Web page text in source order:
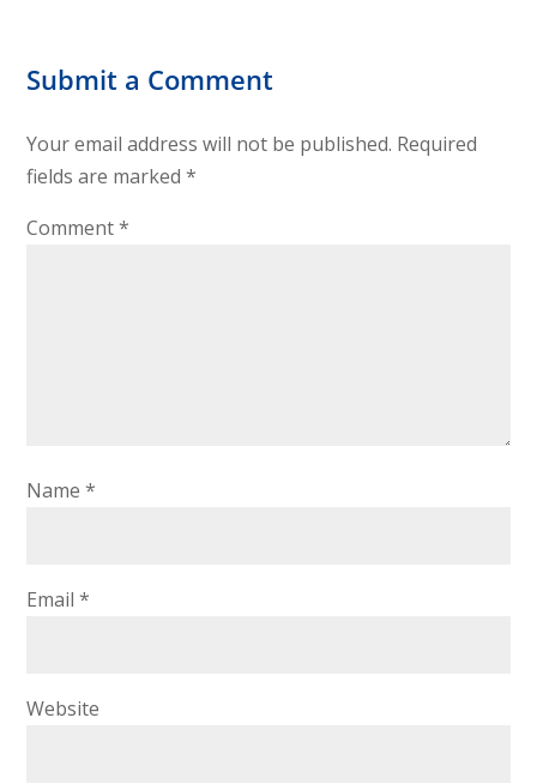
Submit a Comment
Your email address will not be published. Required
fields are marked*
Comment*
Name*
Email*
Website